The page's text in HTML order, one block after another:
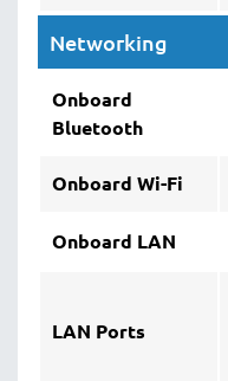
Networking
Onboard
Bluetooth
Onboard Wi-Fi
Onboard LAN
LAN Ports